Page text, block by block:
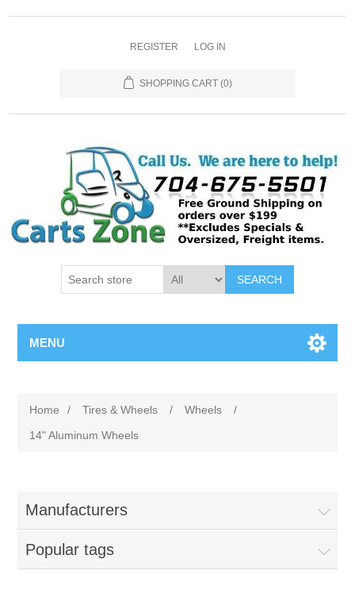
REGISTER LOG IN
SHOPPING CART (0)
SEARCH
MENU
Home / Tires & Wheels / Wheels
/
14" Aluminum Wheels
Manufacturers
Popular tags